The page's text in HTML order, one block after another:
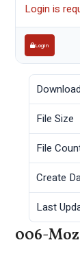
Login is
Login
Download
File Size
File
Create
Last
006-